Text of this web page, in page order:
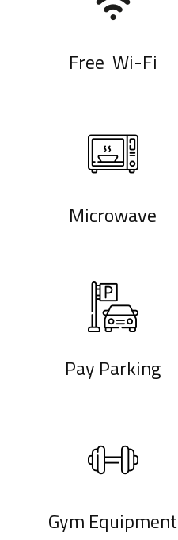
Free Wi-Fi
Microwave
Pay Parking
Gym Equipment